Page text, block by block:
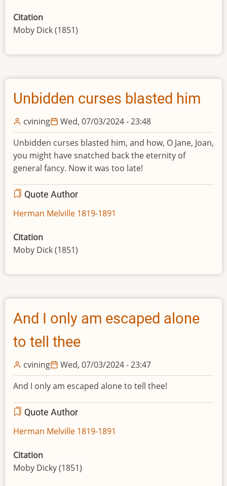
Citation
Moby Dick (1851)
Unbidden curses blasted him
cvining
Wed, 07/03/2024 - 23:48
Unbidden curses blasted him, and how, O Jane, Joan,
you might have snatched back the eternity of
general fancy. Now it was too late!
Quote Author
Herman Melville 1819-1891
Citation
Moby Dick (1851)
And I only am escaped alone
to tell thee
cvining
Wed, 07/03/2024 - 23:47
And I only am escaped alone to tell thee!
Quote Author
Herman Melville 1819-1891
Citation
Moby Dicky (1851)